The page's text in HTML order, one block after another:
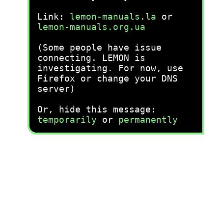
Link: lemon-manuals.la or
lemon-manuals.org.ua
(Some people have issue
connecting. LEMON is
investigating. For now, use
Firefox or change your DNS
server)
Or, hide this message:
temporarily or permanently